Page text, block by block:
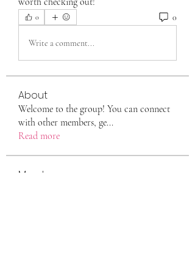
0 0
Write a comment...
About
Welcome to the group! You can connect
with other members, ge...
Read more
Members